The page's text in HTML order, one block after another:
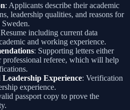
: Applicants describe their academic
leadership qualities, and reasons for
including current data
and working experience.
: Supporting letters either
professional referee, which will help
Experience: Verification
experience.
passport copy to prove the